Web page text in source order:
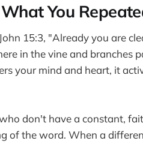
You
15:3, "Already you are
in the vine and branches
your mind and heart, it
don't have a constant,
of the word. When a